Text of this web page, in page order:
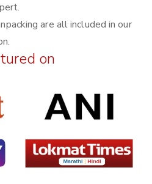
are all included in our
on